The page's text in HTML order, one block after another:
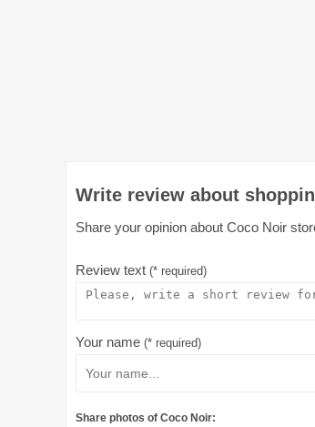
Write review about
Share your opinion about Coco Noir
Review text (* required)
Your name (* required)
Share photos of Coco Noir: